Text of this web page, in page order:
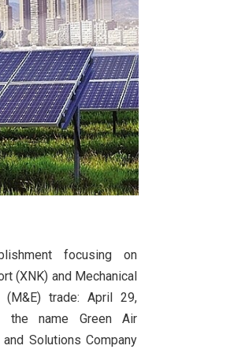
focusing on
(XNK) and Mechanical
(M&E) trade: April 29,
the name Green Air
and Solutions Company